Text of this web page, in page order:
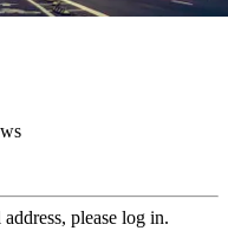
please log in.